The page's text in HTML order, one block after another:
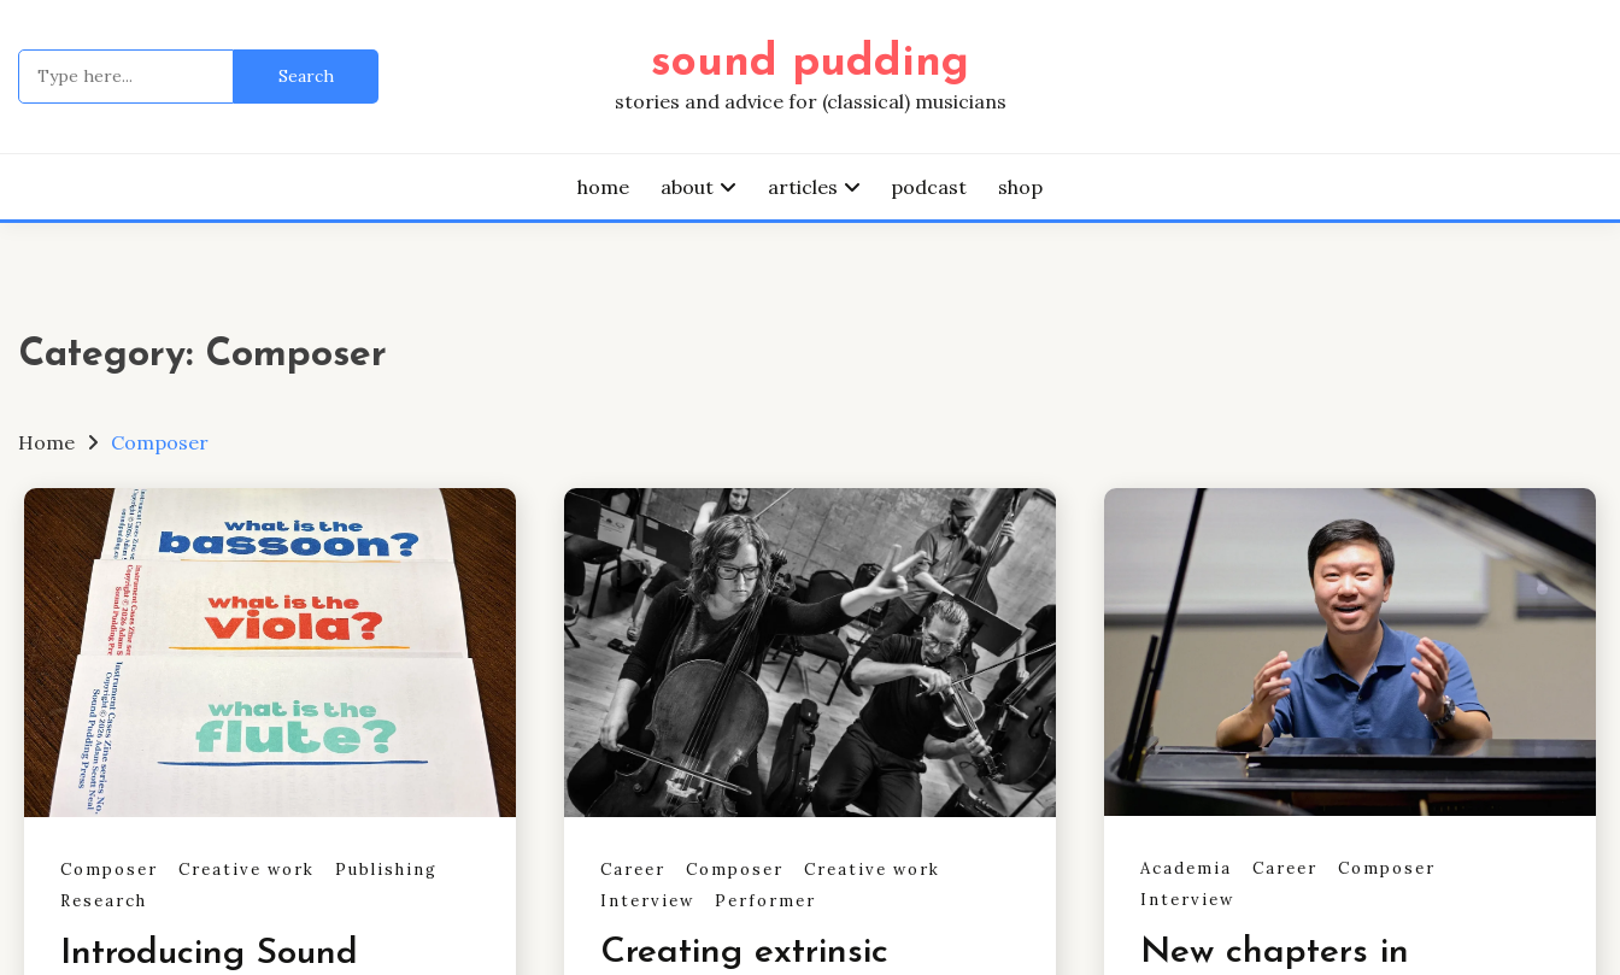
content
sound pudding
stories and advice for (classical) musicians
home about articles podcast shop
Category: Composer
Home Composer
Composer Creative work
Publishing
Research
Introducing Sound
Career Composer
Creative work
Interview
Performer
Creating extrinsic
Academia Career
Composer
Interview
New chapters in